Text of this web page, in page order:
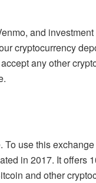
and
cryptocurrency
any other
use this
in 2017. It offers
and other